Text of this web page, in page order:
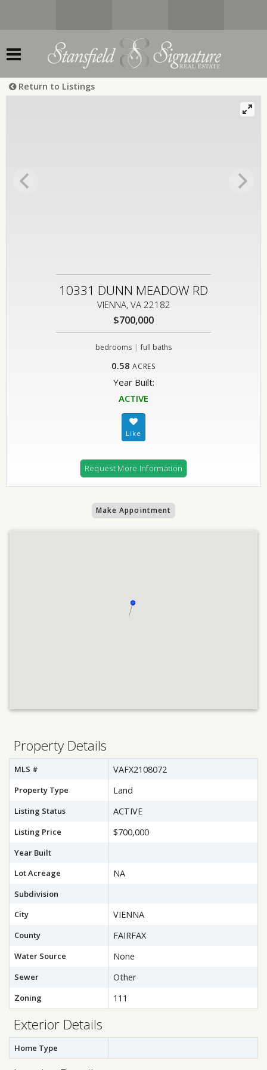
Return to Listings
10331 DUNN MEADOW RD
VIENNA, VA 22182
$700,000
bedrooms | full baths
0.58 ACRES
Year Built:
ACTIVE
Request More Information
Make Appointment
Property Details
MLS # VAFX2108072
Property Type Land
Listing Status ACTIVE
Listing Price $700,000
Year Built
Lot Acreage
NA
Subdivision
City
VIENNA
County FAIRFAX
Water Source None
Sewer Other
Zoning 111
Exterior Details
Home Type